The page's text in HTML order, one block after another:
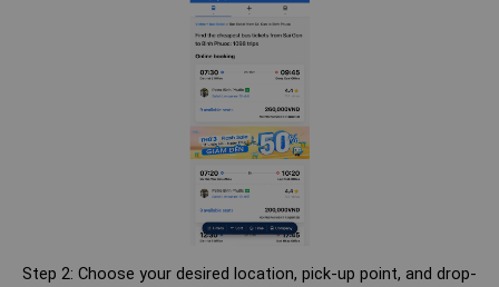
Step 2: Choose your desired location, pick-up point, and drop-